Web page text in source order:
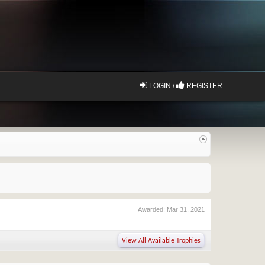
Awarded: Mar 31, 2021
View All Available Trophies
LOGIN / REGISTER